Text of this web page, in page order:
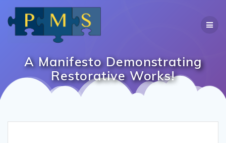
A Manifesto Demonstrating
Restorative Works!